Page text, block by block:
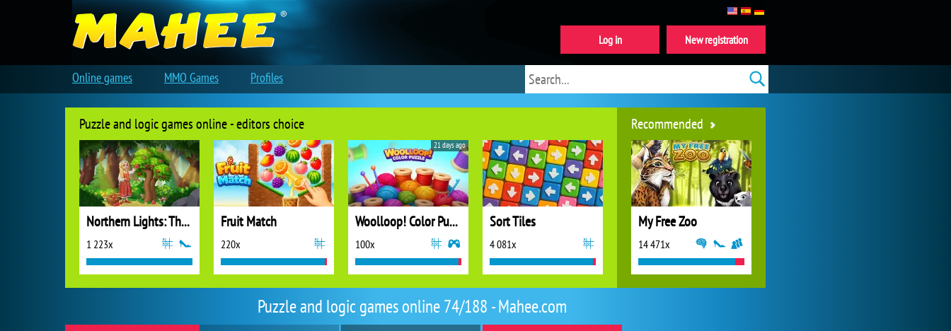
Puzzle and logic games online 74/188 - Mahee.com
Puzzle and logic games online - editors choice
Northern Lights: The Secret of the Forest
1 223x
Fruit Match
220x
Woolloop! Color Puzzle
100x
21 days ago
Sort Tiles
4 081x
Recommended
My Free Zoo
14 471x
New registration
Log in
Online games MMO Games Profiles